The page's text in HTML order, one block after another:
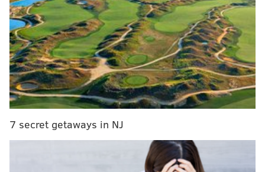
RELATED ARTICLES
PSPCA: Baby raccoons stuffed in trash bag in
South Philly
WATCH: 'Dolphin Whisperer' captures pod in full
force at Jersey Shore
Yes, more bears are moving into Southeastern
Pennsylvania—but don't freak out
No bigger than the size of a quarter,Gonionemus
was observed for the first time in New Jersey
7 secret getaways in NJ